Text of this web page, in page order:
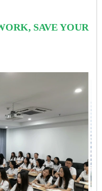
SAVE YOUR